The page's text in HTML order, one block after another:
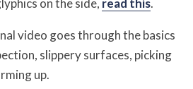
on the side, read this.
video goes through the basics
slippery surfaces, picking
up.